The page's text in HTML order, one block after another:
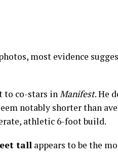
most evidence
to co-stars inManifest. He
notably shorter than
athletic 6-foot build.
tall appears to be the